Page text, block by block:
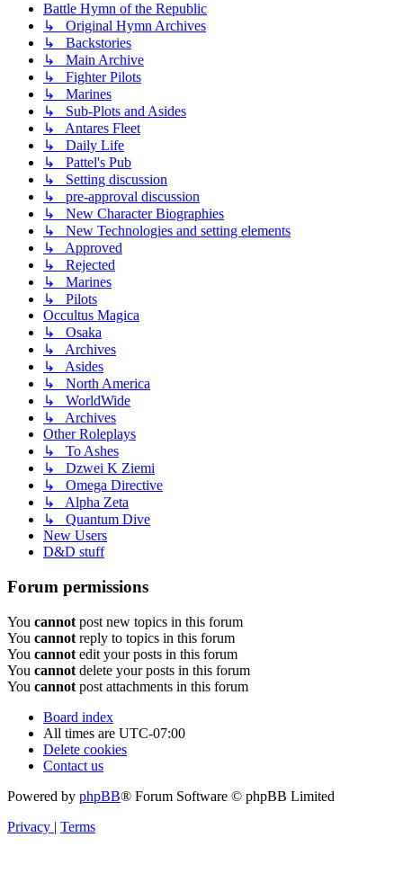
Battle Hymn of the Republic
↳ Original Hymn Archives
↳ Backstories
↳ Main Archive
↳ Fighter Pilots
↳ Marines
↳ Sub-Plots and Asides
↳ Antares Fleet
↳ Daily Life
↳ Pattel's Pub
↳ Setting discussion
↳ pre-approval discussion
↳ New Character Biographies
↳ New Technologies and setting elements
↳ Approved
↳ Rejected
↳ Marines
↳ Pilots
Occultus Magica
↳ Osaka
↳ Archives
↳ Asides
↳ North America
↳ WorldWide
↳ Archives
Other Roleplays
↳ To Ashes
↳ Dzwei K Ziemi
↳ Omega Directive
↳ Alpha Zeta
↳ Quantum Dive
New Users
D&D stuff
Forum permissions
You cannot post new topics in this forum
You cannot reply to topics in this forum
You cannot edit your posts in this forum
You cannot delete your posts in this forum
You cannot post attachments in this forum
Board index
All times are UTC-07:00
Delete cookies
Contact us
Powered by phpBB® Forum Software © phpBB Limited
Privacy | Terms